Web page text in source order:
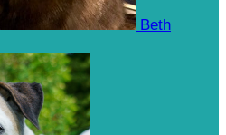
Beth